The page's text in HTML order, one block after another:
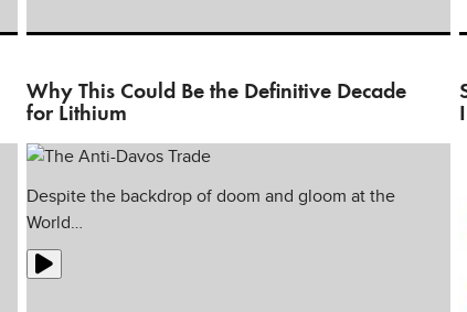
Why This Could Be the Definitive Decade
for Lithium
Despite the backdrop of doom and gloom at the
World…